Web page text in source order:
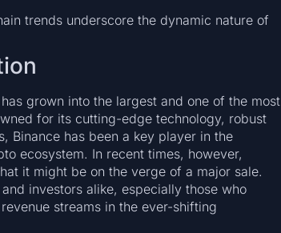
trends underscore the dynamic nature of
grown into the largest and one of the most
for its cutting-edge technology, robust
Binance has been a key player in the
ecosystem. In recent times, however,
it might be on the verge of a major sale.
investors alike, especially those who
streams in the ever-shifting